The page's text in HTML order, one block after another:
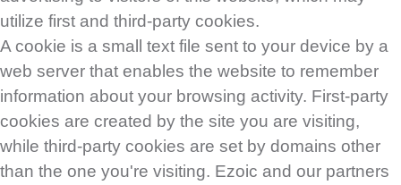
utilize first and third-party cookies.
A cookie is a small text file sent to your device by a
web server that enables the website to remember
information about your browsing activity. First-party
cookies are created by the site you are visiting,
while third-party cookies are set by domains other
than the one you're visiting. Ezoic and our partners